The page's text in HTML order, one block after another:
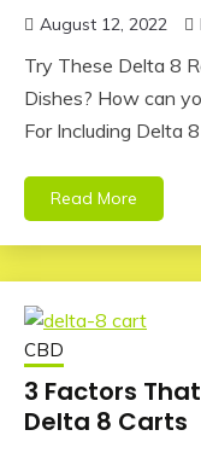
August 12, 2022
Try These Delta 8
Dishes? How can
For Including Delta
Read More
CBD
3 Factors
Delta 8 Carts